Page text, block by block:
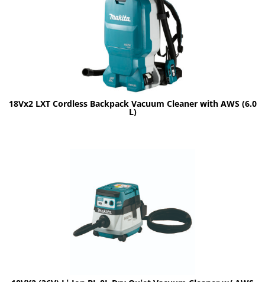
18Vx2 LXT Cordless Backpack Vacuum Cleaner with AWS (6.0
L)